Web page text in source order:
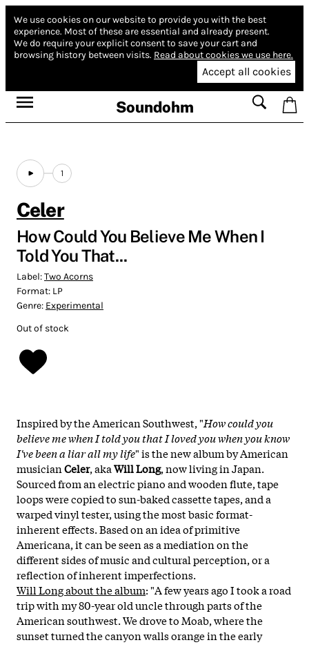
We use cookies on our website to provide you with the best
experience. Most of these are essential and already present.
We do require your explicit consent to save your cart and
browsing history between visits. Read about cookies we use here.
Accept all cookies
Soundohm
1
Celer
How Could You Believe Me When I
Told You That...
Label:Two Acorns
Format: LP
Genre: Experimental
Out of stock
Inspired by the American Southwest, "How could you
believe me when I told you that I loved you when you know
I've been a liar all my life" is the new album by American
musicianCeler, akaWill Long, now living in Japan.
Sourced from an electric piano and wooden flute, tape
loops were copied to sun-baked cassette tapes, and a
warped vinyl tester, using the most basic format-
inherent effects. Based on an idea of primitive
Americana, it can be seen as a mediation on the
different sides of music and cultural perception, or a
reflection of inherent imperfections.
Will Long about the album: "A few years ago I took a road
trip with my 80-year old uncle through parts of the
American southwest. We drove to Moab, where the
sunset turned the canyon walls orange in the early